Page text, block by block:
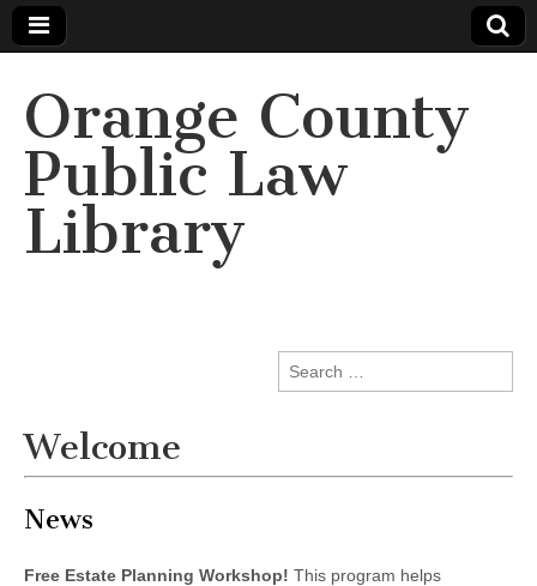
Orange County
Public Law
Library
Search
for:
Welcome
News
Free Estate Planning Workshop! This program helps